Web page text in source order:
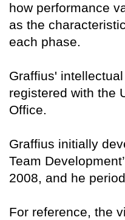
how performance
as the
each phase.
Graffius'
registered with the
Office.
Graffius initially
Team
2008, and he
For reference, the